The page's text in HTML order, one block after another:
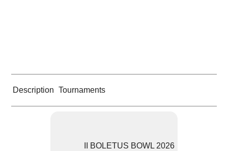
Description Tournaments
II BOLETUS BOWL 2026